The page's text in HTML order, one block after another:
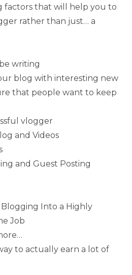
factors that will help you to
rather than just… a
writing
blog with interesting new
that people want to keep
vlogger
and Videos
and Guest Posting
Into a Highly
Job
to actually earn a lot of